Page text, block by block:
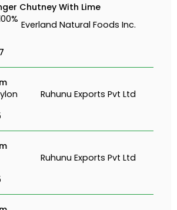
Chutney With Lime
Everland Natural Foods Inc.
Ruhunu Exports Pvt Ltd
Ruhunu Exports Pvt Ltd